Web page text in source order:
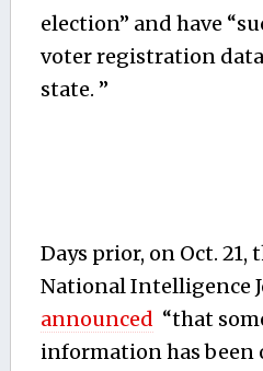
election” and have
voter registration
state. ”
Days prior, on Oct.
National Intelligence
announced “that
information has been